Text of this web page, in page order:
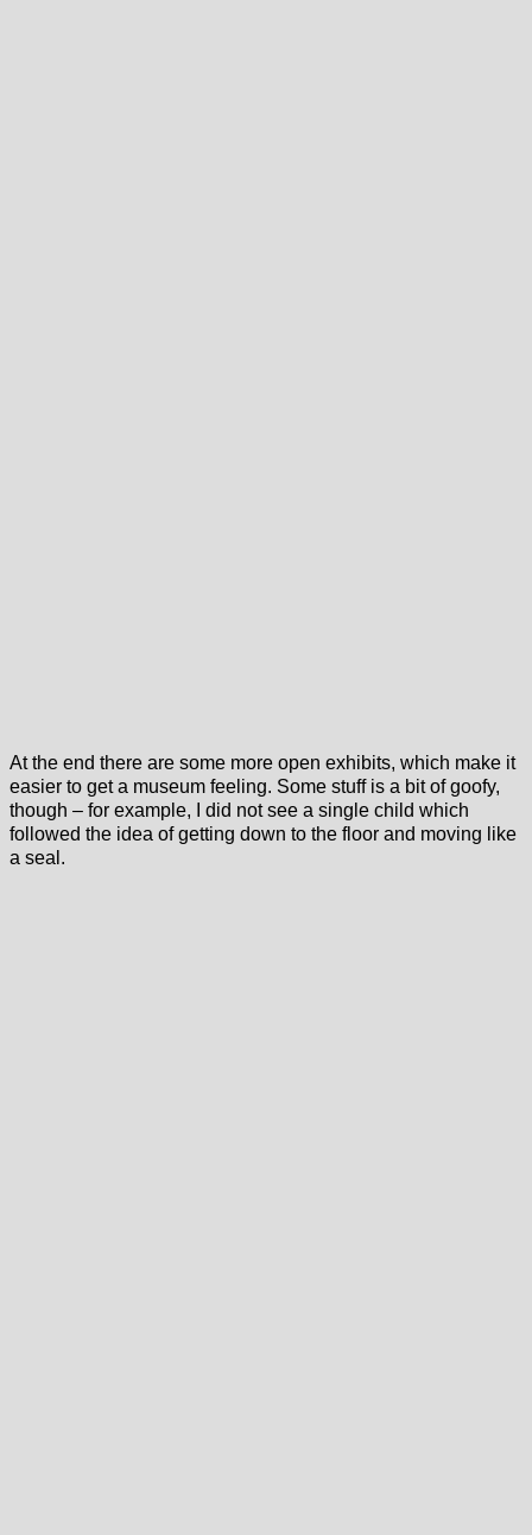
At the end there are some more open exhibits, which make it
easier to get a museum feeling. Some stuff is a bit of goofy,
though – for example, I did not see a single child which
followed the idea of getting down to the floor and moving like
a seal.